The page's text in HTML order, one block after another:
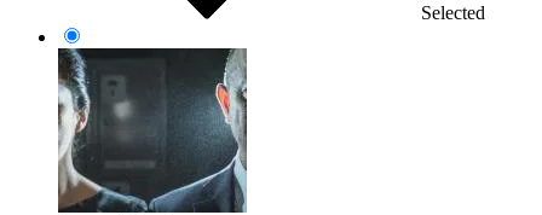
Selected